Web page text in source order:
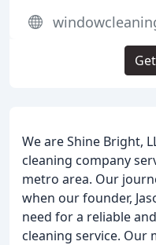
We are Shine Bright,
cleaning company
metro area. Our
when our founder,
need for a reliable
cleaning service. Our